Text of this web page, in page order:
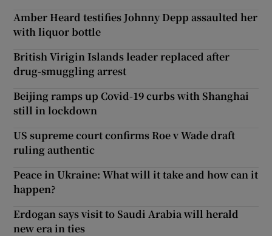
Amber Heard testifies Johnny Depp assaulted her
with liquor bottle
British Virigin Islands leader replaced after
drug-smuggling arrest
Beijing ramps up Covid-19 curbs with Shanghai
still in lockdown
US supreme court confirms Roe v Wade draft
ruling authentic
Peace in Ukraine: What will it take and how can it
happen?
Erdogan says visit to Saudi Arabia will herald
new era in ties